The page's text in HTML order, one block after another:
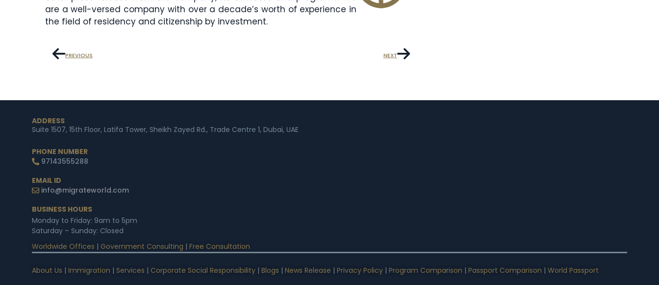
are a well-versed company with over a decade’s worth of experience in
the field of residency and citizenship by investment.
PREVIOUS NEXT
ADDRESS
Suite 1507, 15th Floor, Latifa Tower, Sheikh Zayed Rd., Trade Centre 1, Dubai, UAE
PHONE NUMBER
97143555288
EMAIL ID
info@migrateworld.com
BUSINESS HOURS
Monday to Friday: 9am to 5pm
Saturday – Sunday: Closed
Worldwide Offices | Government Consulting | Free Consultation
About Us | Immigration | Services | Corporate Social Responsibility | Blogs | News Release | Privacy Policy | Program Comparison | Passport Comparison | World Passport